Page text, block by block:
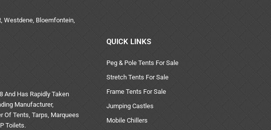
Westdene, Bloemfontein,
And Has Rapidly Taken
Manufacturer,
Of Tents, Tarps, Marquees
Toilets.
QUICK LINKS
Peg & Pole Tents For Sale
Stretch Tents For Sale
Frame Tents For Sale
Jumping Castles
Mobile Chillers